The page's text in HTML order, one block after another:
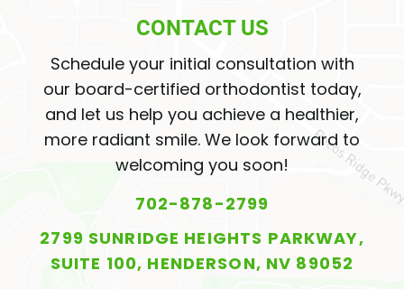
CONTACT US
Schedule your initial consultation with
our board-certified orthodontist today,
and let us help you achieve a healthier,
more radiant smile. We look forward to
welcoming you soon!
702-878-2799
2799 SUNRIDGE HEIGHTS PARKWAY,
SUITE 100, HENDERSON, NV 89052